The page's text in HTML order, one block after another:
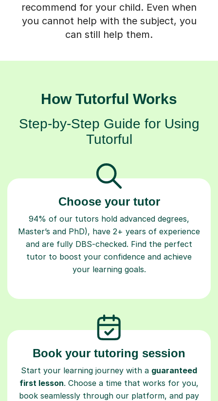
recommend for your child. Even when
you cannot help with the subject, you
can still help them.
How Tutorful Works
Step-by-Step Guide for Using
Tutorful
Choose your tutor
94% of our tutors hold advanced degrees,
Master’s and PhD), have 2+ years of experience
and are fully DBS-checked. Find the perfect
tutor to boost your confidence and achieve
your learning goals.
Book your tutoring session
Start your learning journey with a guaranteed
first lesson. Choose a time that works for you,
book seamlessly through our platform, and pay